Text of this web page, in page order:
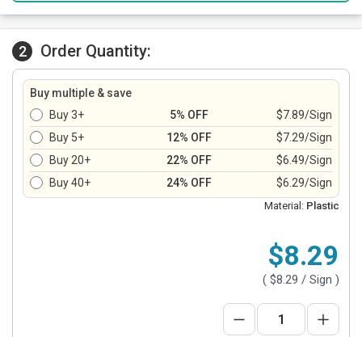
2 Order Quantity:
Buy multiple & save
Buy 3+
5% OFF
$7.89/Sign
Buy 5+
12% OFF
$7.29/Sign
Buy 20+
22% OFF
$6.49/Sign
Buy 40+
24% OFF $6.29/Sign
Material: Plastic
$8.29
( $8.29 / Sign )